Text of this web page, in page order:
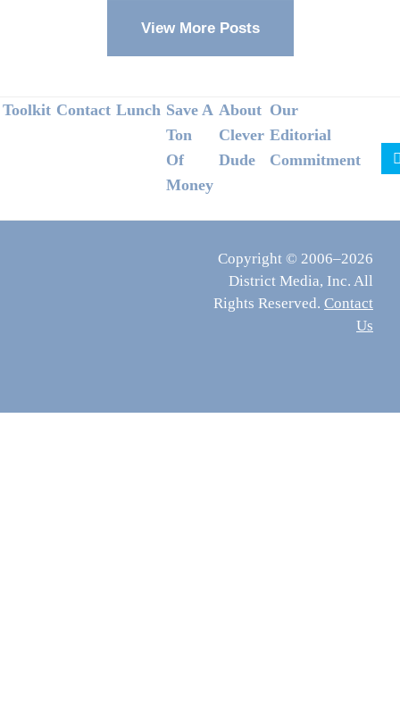
View More Posts
Footer
Toolkit Contact Lunch Save A
Ton
Of
Money
About
Clever
Dude
Our
Editorial
Commitment
Copyright © 2006–2026
District Media, Inc. All
Rights Reserved. Contact
Us